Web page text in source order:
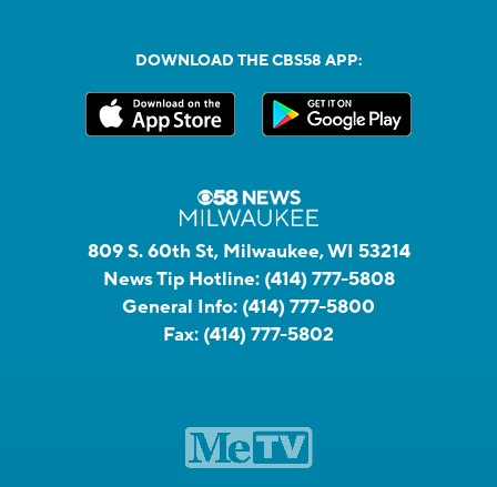
DOWNLOAD THE CBS58 APP:
809 S. 60th St, Milwaukee, WI 53214
News Tip Hotline: (414) 777-5808
General Info: (414) 777-5800
Fax: (414) 777-5802